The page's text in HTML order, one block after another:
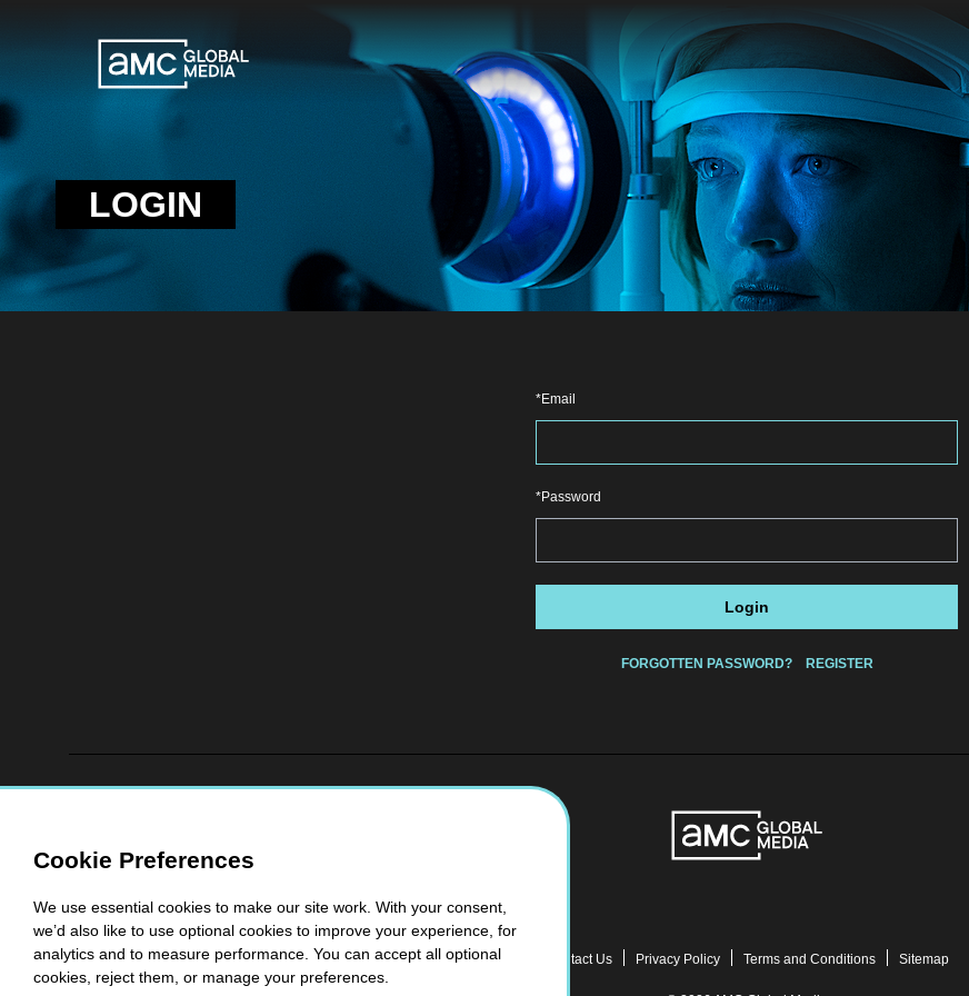
LOGIN
Email
Password
Login
FORGOTTEN PASSWORD? REGISTER
Contact Us Privacy Policy Terms and Conditions Sitemap
Cookie Preferences
We use essential cookies to make our site work. With your consent,
we’d also like to use optional cookies to improve your experience, for
analytics and to measure performance. You can accept all optional
cookies, reject them, or manage your preferences.